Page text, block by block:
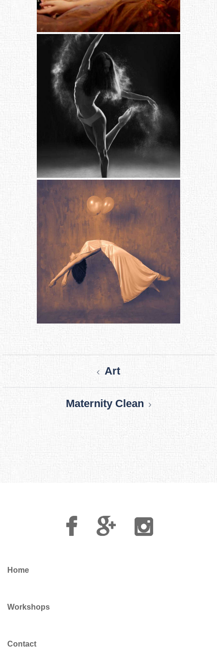
Post
navigation
Art
Maternity Clean
Facebook
Google
Plus
Instagram
Home
Workshops
Contact